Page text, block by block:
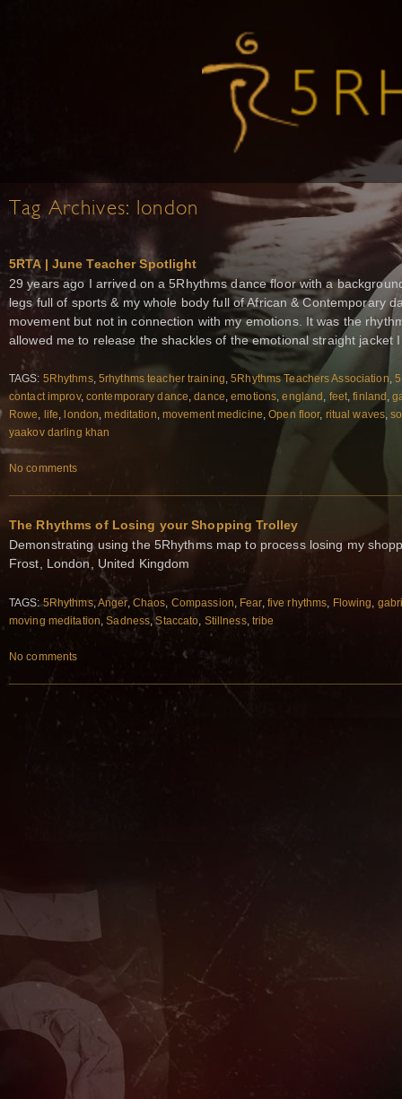
Tag Archives: london
5RTA | June Teacher Spotlight
29 years ago I arrived on a 5Rhythms dance floor with a
legs full of sports & my whole body full of African & Contemporary
movement but not in connection with my emotions. It was the
allowed me to release the shackles of the emotional straight jacket
TAGS: 5Rhythms, 5rhythms teacher training,5Rhythms Teachers Association,
contact improv, contemporary dance,dance,emotions,england , feet,finland ,
Rowe, life, london,meditation, movement medicine,Open floor, ritual waves,
yaakov darling khan
No comments
The Rhythms of Losing your Shopping Trolley
Demonstrating using the 5Rhythms map to process losing my
Frost, London, United Kingdom
TAGS:5Rhythms, Anger, Chaos Compassion Fear, five rhythms Flowing
moving meditation ,Sadness ,Staccato Stillness, tribe
No comments